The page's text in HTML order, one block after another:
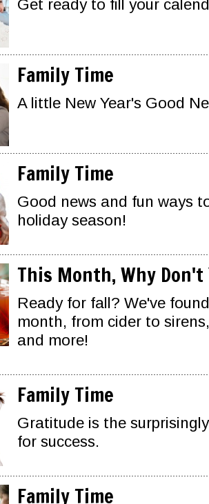
Get ready to fill your
Family Time
A little New Year's Good
Family Time
Good news and fun ways
holiday season!
This Month, Why Don't
Ready for fall? We've
month, from cider to
and more!
Family Time
Gratitude is the
for success.
Family Time